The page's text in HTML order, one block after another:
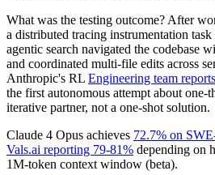
What was the testing outcome? After
a distributed tracing instrumentation task
agentic search navigated the codebase
and coordinated multi-file edits across
Anthropic's RL Engineering team reports
the first autonomous attempt about one-
iterative partner, not a one-shot solution.
Claude 4 Opus achieves 72.7% on
Vals.ai reporting 79-81% depending on
1M-token context window (beta).